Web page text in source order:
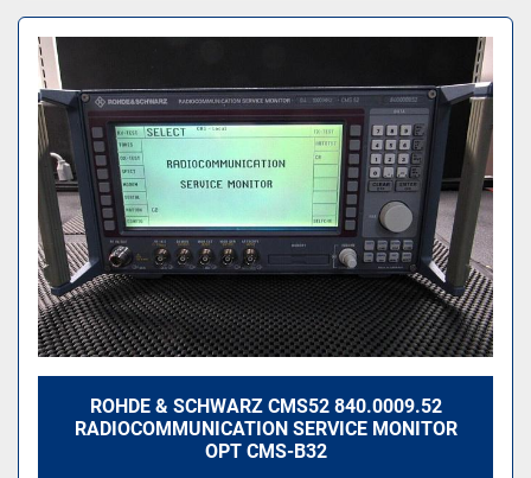
ROHDE & SCHWARZ CMS52 840.0009.52
RADIOCOMMUNICATION SERVICE MONITOR
OPT CMS-B32